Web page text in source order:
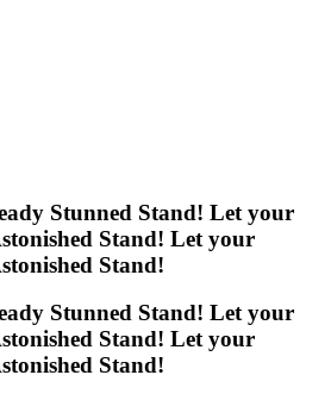
Stunned Stand! Let your
Stand! Let your
Stand!
Stunned Stand! Let your
Stand! Let your
Stand!